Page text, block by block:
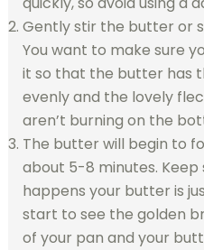
Gently stir the butter or
You want to make sure
it so that the butter has
evenly and the lovely
aren’t burning on the
The butter will begin to
about 5-8 minutes. Keep
happens your butter is
start to see the golden
of your pan and your